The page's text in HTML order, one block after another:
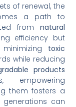
of renewal, the
a path to
from natural
efficiency but
toxic
while reducing
products
empowering
them fosters a
generations can